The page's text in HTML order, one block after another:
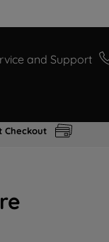
and Support
Checkout